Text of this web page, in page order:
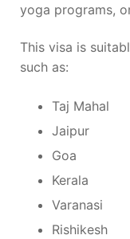
yoga programs,
This visa is
such as:
Taj Mahal
Jaipur
Goa
Kerala
Varanasi
Rishikesh